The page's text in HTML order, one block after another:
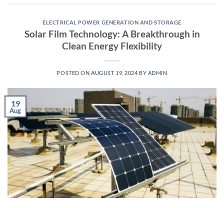
ELECTRICAL POWER GENERATION AND STORAGE
Solar Film Technology: A Breakthrough in
Clean Energy Flexibility
POSTED ONAUGUST 19, 2024 BY ADMIN
19
Aug